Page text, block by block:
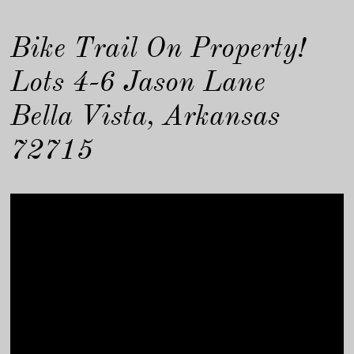
Bike Trail On Property!
Lots 4-6 Jason Lane
Bella Vista, Arkansas
72715